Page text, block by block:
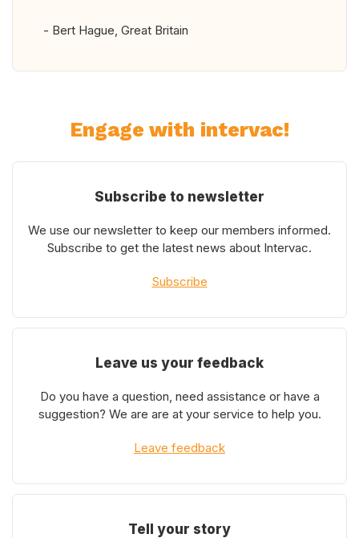
- Bert Hague, Great Britain
Engage with intervac!
Subscribe to newsletter
We use our newsletter to keep our members informed.
Subscribe to get the latest news about Intervac.
Subscribe
Leave us your feedback
Do you have a question, need assistance or have a
suggestion? We are are at your service to help you.
Leave feedback
Tell your story